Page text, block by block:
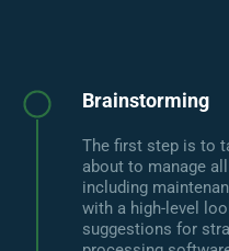
Brainstorming
The first step is to
about to manage
including
with a high-level
suggestions for